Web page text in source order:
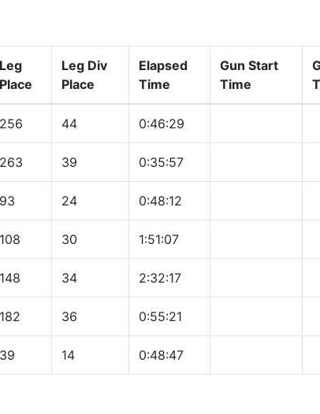
Leg
Place
Leg Div
Place
Elapsed
Time
Gun Start
Time
256 44 0:46:29
263 39 0:35:57
93 24 0:48:12
108 30 1:51:07
148 34 2:32:17
182 36 0:55:21
39 14 0:48:47